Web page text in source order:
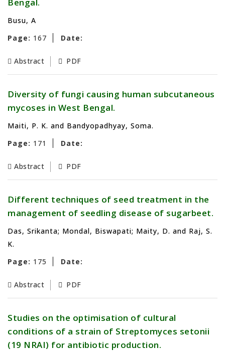
Busu, A
Page: 167 Date:
Abstract PDF
Diversity of fungi causing human subcutaneous
mycoses in West Bengal.
Maiti, P. K. and Bandyopadhyay, Soma.
Page: 171 Date:
Abstract PDF
Different techniques of seed treatment in the
management of seedling disease of sugarbeet.
Das, Srikanta; Mondal, Biswapati; Maity, D. and Raj, S.
K.
Page: 175 Date:
Abstract PDF
Studies on the optimisation of cultural
conditions of a strain of Streptomyces setonii
(19 NRAI) for antibiotic production.